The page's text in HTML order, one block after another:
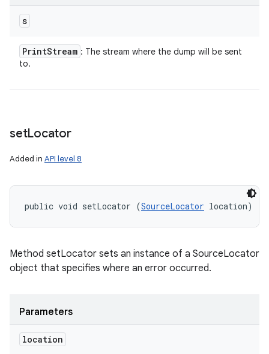
s
PrintStream : The stream where the dump will be sent
to.
setLocator
Added in API level 8
public void setLocator (SourceLocator location)
Method setLocator sets an instance of a SourceLocator
object that specifies where an error occurred.
Parameters
location